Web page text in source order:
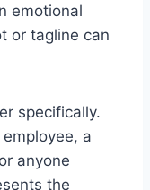
emotional
or tagline can
specifically.
a
anyone
the